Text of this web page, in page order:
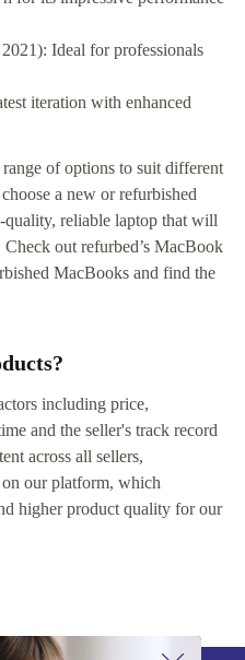
Ideal for professionals
iteration with enhanced
of options to suit different
a new or refurbished
reliable laptop that will
out refurbed’s MacBook
MacBooks and find the
including price,
and the seller's track record
across all sellers,
our platform, which
higher product quality for our